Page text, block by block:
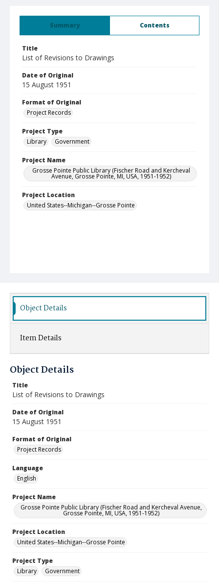
Summary Contents
Title
List of Revisions to Drawings
Date of Original
15 August 1951
Format of Original
Project Records
Project Type
Library
Government
Project Name
Grosse Pointe Public Library (Fischer Road and Kercheval
Avenue, Grosse Pointe, MI, USA, 1951-1952)
Project Location
United States--Michigan--Grosse Pointe
Object Details
Item Details
Object Details
Title
List of Revisions to Drawings
Date of Original
15 August 1951
Format of Original
Project Records
Language
English
Project Name
Grosse Pointe Public Library (Fischer Road and Kercheval Avenue,
Grosse Pointe, MI, USA, 1951-1952)
Project Location
United States--Michigan--Grosse Pointe
Project Type
Library
Government